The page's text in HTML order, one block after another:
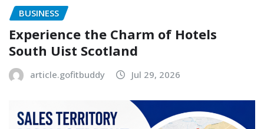
BUSINESS
Experience the Charm of Hotels
South Uist Scotland
article.gofitbuddy Jul 29, 2026